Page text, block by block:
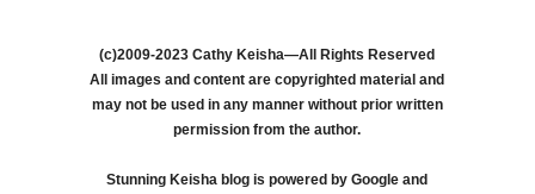
(c)2009-2023 Cathy Keisha—All Rights Reserved
All images and content are copyrighted material and
may not be used in any manner without prior written
permission from the author.
Stunning Keisha blog is powered by Google and